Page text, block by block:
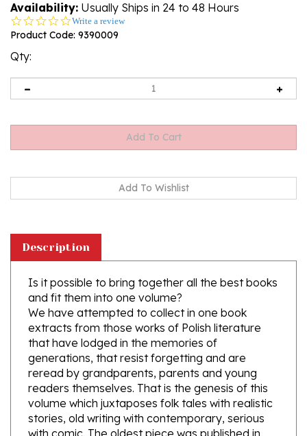
Availability: Usually Ships in 24 to 48 Hours
0.0
star
Write a review
Product Code: 9390009
Qty:
Is it possible to bring together all the best books
and fit them into one volume?
We have attempted to collect in one book
extracts from those works of Polish literature
that have lodged in the memories of
generations, that resist forgetting and are
reread by grandparents, parents and young
readers themselves. That is the genesis of this
volume which juxtaposes folk tales with realistic
stories, old writing with contemporary, serious
with comic. The oldest piece was published in
the 1880's, the newest a hundred years later.